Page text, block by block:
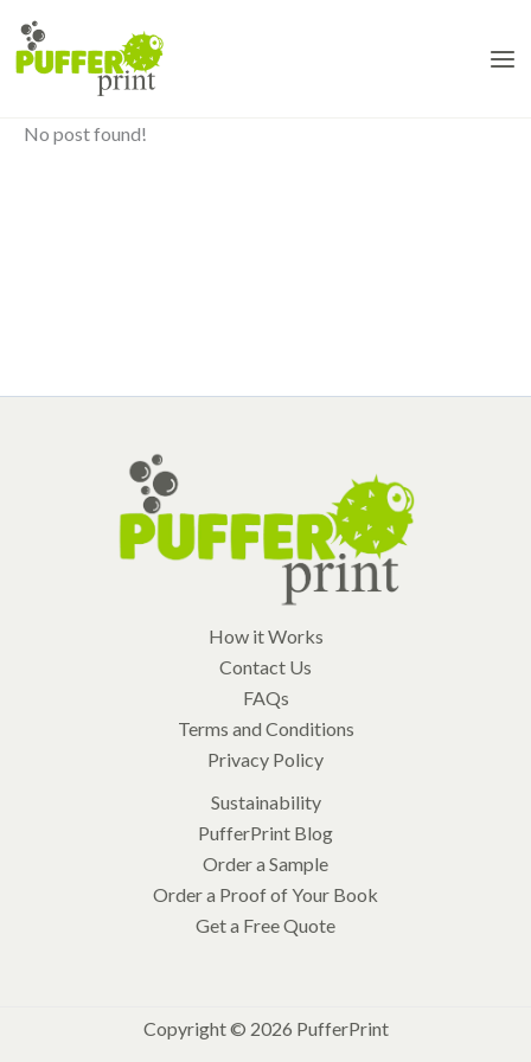
content
No post found!
How it Works
Contact Us
FAQs
Terms and Conditions
Privacy Policy
Sustainability
PufferPrint Blog
Order a Sample
Order a Proof of Your Book
Get a Free Quote
Copyright © 2026 PufferPrint